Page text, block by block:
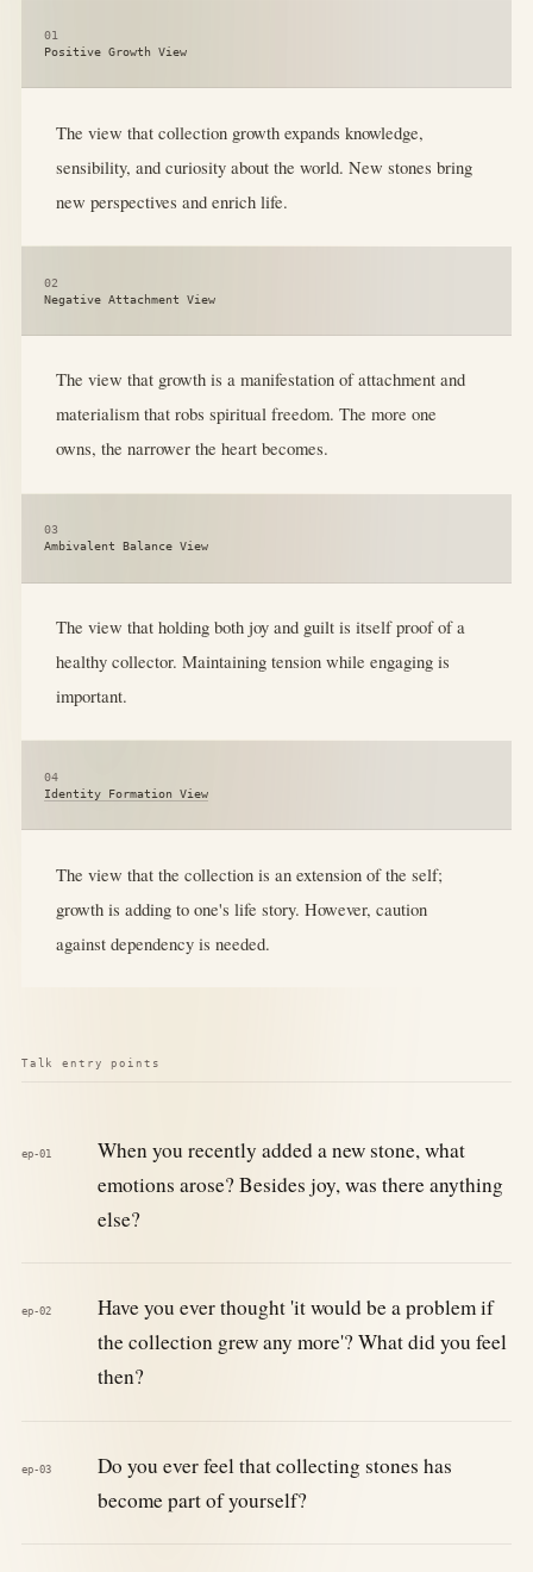
01
Positive Growth View
The view that collection growth expands knowledge,
sensibility, and curiosity about the world. New stones bring
new perspectives and enrich life.
02
Negative Attachment View
The view that growth is a manifestation of attachment and
materialism that robs spiritual freedom. The more one
owns, the narrower the heart becomes.
03
Ambivalent Balance View
The view that holding both joy and guilt is itself proof of a
healthy collector. Maintaining tension while engaging is
important.
04
Identity Formation View
The view that the collection is an extension of the self;
growth is adding to one's life story. However, caution
against dependency is needed.
Talk entry points
ep-01
When you recently added a new stone, what
emotions arose? Besides joy, was there anything
else?
ep-02
Have you ever thought 'it would be a problem if
the collection grew any more'? What did you feel
then?
ep-03
Do you ever feel that collecting stones has
become part of yourself?